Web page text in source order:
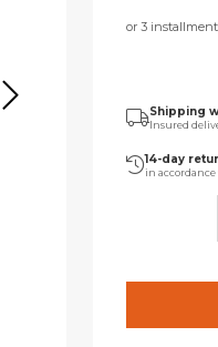
or 3
Shipping
Insured
14-day
in